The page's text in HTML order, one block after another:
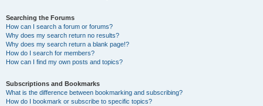
Searching the Forums
How can I search a forum or forums?
Why does my search return no results?
Why does my search return a blank page!?
How do I search for members?
How can I find my own posts and topics?
Subscriptions and Bookmarks
What is the difference between bookmarking and subscribing?
How do I bookmark or subscribe to specific topics?